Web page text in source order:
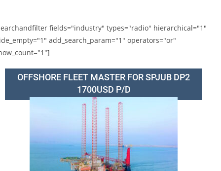
fields="industry" types="radio" hierarchical="1"
add_search_param="1" operators="or"
OFFSHORE FLEET MASTER FOR SPJUB DP2
1700USD P/D